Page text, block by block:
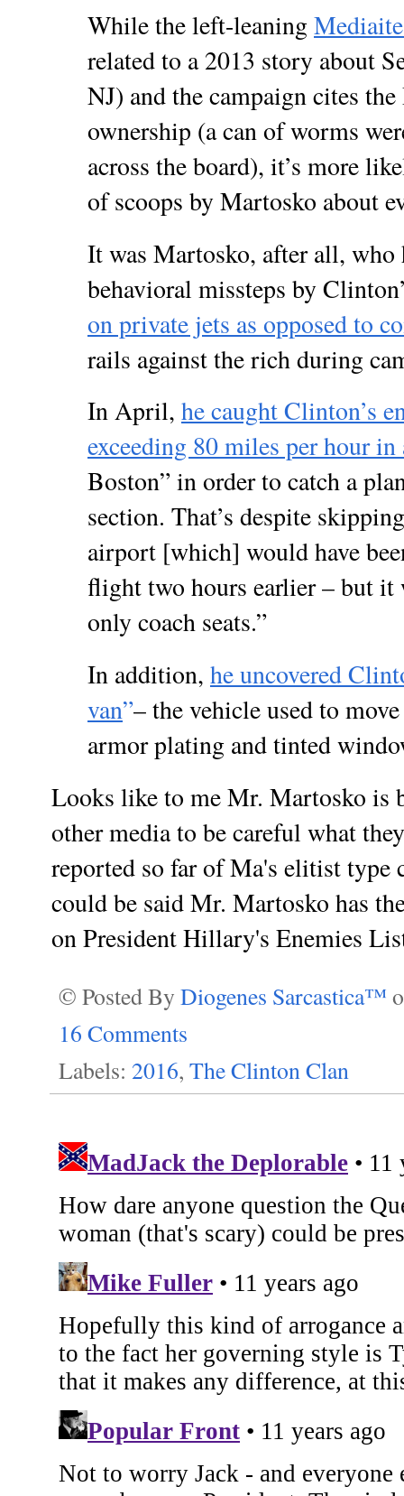
While the left-leaning
related to a 2013 story about
NJ) and the campaign cites
ownership (a can of worms
across the board), it’s more
of scoops by Martosko about
It was Martosko, after all, who
behavioral missteps by
on private jets as opposed to
rails against the rich during
In April, he caught Clinton’s
exceeding 80 miles per hour in
Boston” in order to catch a
section. That’s despite
airport [which] would have
flight two hours earlier – but it
only coach seats.”
In addition, he uncovered
van”– the vehicle used to
armor plating and tinted
Looks like to me Mr. Martosko is
other media to be careful what
reported so far of Ma's elitist type
could be said Mr. Martosko has
on President Hillary's Enemies
© Posted By Diogenes Sarcastica™
16 Comments
Labels: 2016, The Clinton Clan